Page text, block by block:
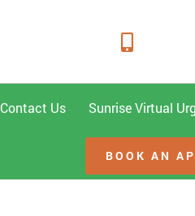
Contact Us Sunrise Virtual
BOOK AN